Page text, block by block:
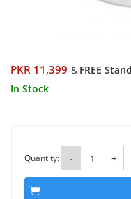
PKR 11,399 & FREE
In Stock
Quantity: - +